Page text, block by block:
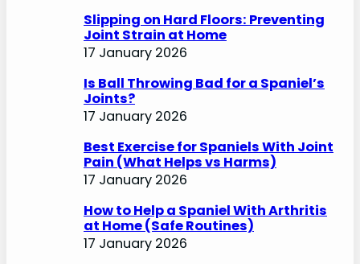
Slipping on Hard Floors: Preventing
Joint Strain at Home
17 January 2026
Is Ball Throwing Bad for a Spaniel’s
Joints?
17 January 2026
Best Exercise for Spaniels With Joint
Pain (What Helps vs Harms)
17 January 2026
How to Help a Spaniel With Arthritis
at Home (Safe Routines)
17 January 2026